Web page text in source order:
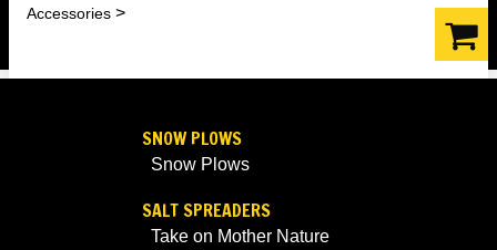
Accessories
SNOW PLOWS
Snow Plows
SALT SPREADERS
Take on Mother Nature